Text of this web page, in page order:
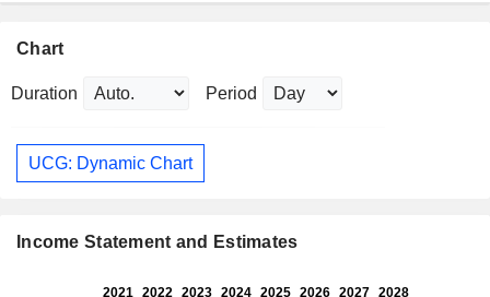
Chart
Duration Period
UCG: Dynamic Chart
Income Statement and Estimates